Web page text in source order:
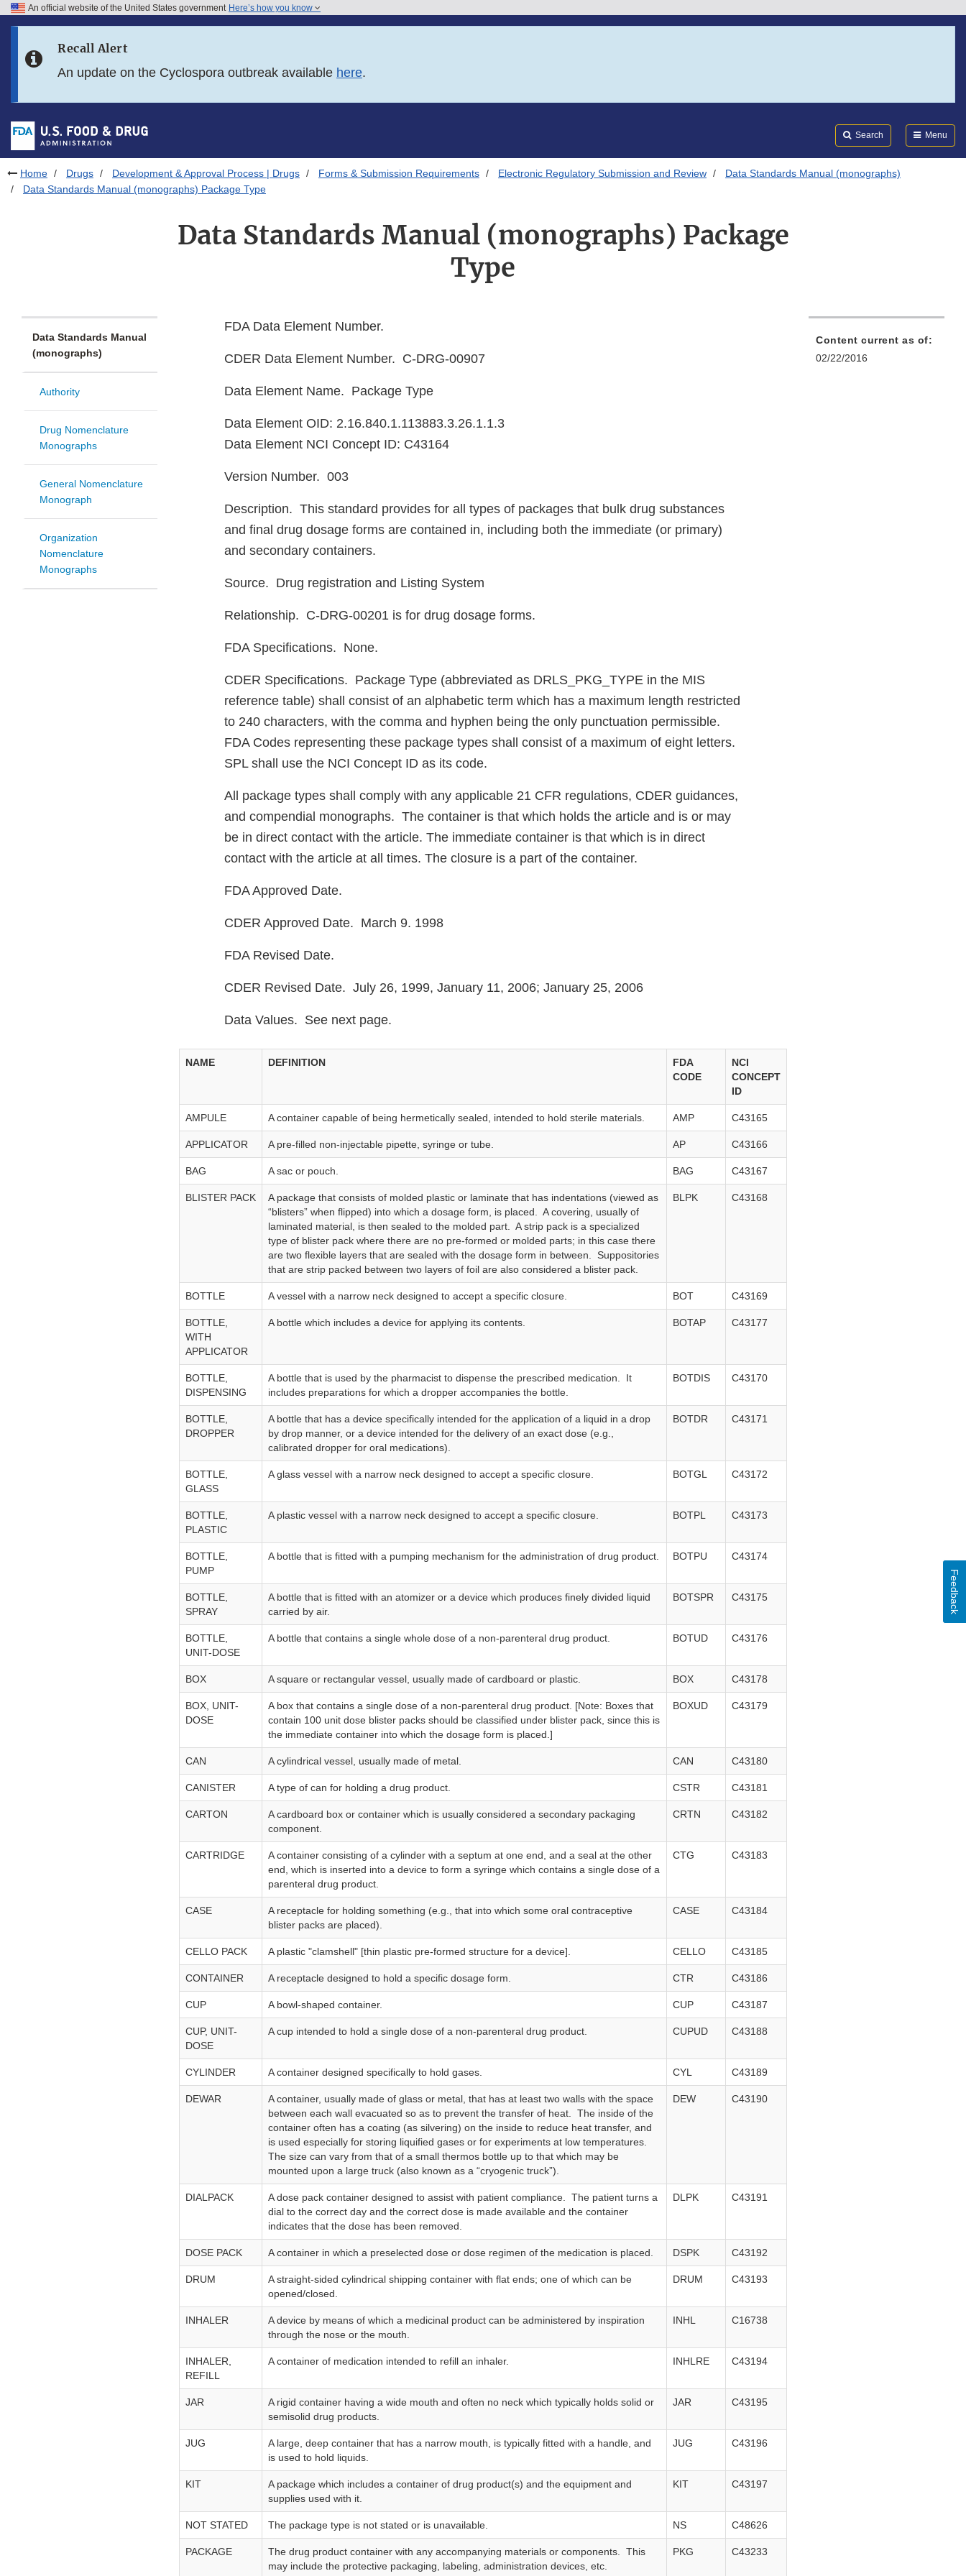
Skip to FDA Search
Skip to footer links
An official website of the United States government Here’s how you know
Recall Alert
An update on the Cyclospora outbreak available here.
Search Menu
Home Drugs Development & Approval Process | Drugs Forms & Submission Requirements Electronic Regulatory Submission and Review
Data Standards Manual (monographs)
Data Standards Manual (monographs) Package Type
Data Standards Manual (monographs) Package
Type
Data Standards Manual
(monographs)
Authority
Drug Nomenclature
Monographs
General Nomenclature
Monograph
Organization
Nomenclature
Monographs
FDA Data Element Number.
CDER Data Element Number. C-DRG-00907
Data Element Name. Package Type
Data Element OID: 2.16.840.1.113883.3.26.1.1.3
Data Element NCI Concept ID: C43164
Version Number. 003
Description. This standard provides for all types of packages that bulk drug substances
and final drug dosage forms are contained in, including both the immediate (or primary)
and secondary containers.
Source. Drug registration and Listing System
Relationship. C-DRG-00201 is for drug dosage forms.
FDA Specifications. None.
CDER Specifications. Package Type (abbreviated as DRLS_PKG_TYPE in the MIS
reference table) shall consist of an alphabetic term which has a maximum length restricted
to 240 characters, with the comma and hyphen being the only punctuation permissible.
FDA Codes representing these package types shall consist of a maximum of eight letters.
SPL shall use the NCI Concept ID as its code.
All package types shall comply with any applicable 21 CFR regulations, CDER guidances,
and compendial monographs. The container is that which holds the article and is or may
be in direct contact with the article. The immediate container is that which is in direct
contact with the article at all times. The closure is a part of the container.
FDA Approved Date.
CDER Approved Date. March 9. 1998
FDA Revised Date.
CDER Revised Date. July 26, 1999, January 11, 2006; January 25, 2006
Data Values. See next page.
NAME DEFINITION
FDA
CODE
NCI
CONCEPT
ID
AMPULE A container capable of being hermetically sealed, intended to hold sterile materials. AMP C43165
APPLICATOR A pre‑filled non‑injectable pipette, syringe or tube. AP C43166
BAG A sac or pouch. BAG C43167
BLISTER PACK
A package that consists of molded plastic or laminate that has indentations (viewed as
“blisters” when flipped) into which a dosage form, is placed. A covering, usually of
laminated material, is then sealed to the molded part. A strip pack is a specialized
type of blister pack where there are no pre-formed or molded parts; in this case there
are two flexible layers that are sealed with the dosage form in between. Suppositories
that are strip packed between two layers of foil are also considered a blister pack.
BLPK C43168
BOTTLE A vessel with a narrow neck designed to accept a specific closure. BOT C43169
BOTTLE,
WITH
APPLICATOR
A bottle which includes a device for applying its contents. BOTAP C43177
BOTTLE,
DISPENSING
A bottle that is used by the pharmacist to dispense the prescribed medication. It
includes preparations for which a dropper accompanies the bottle.
BOTDIS C43170
BOTTLE,
DROPPER
A bottle that has a device specifically intended for the application of a liquid in a drop
by drop manner, or a device intended for the delivery of an exact dose (e.g.,
calibrated dropper for oral medications).
BOTDR C43171
BOTTLE,
GLASS
A glass vessel with a narrow neck designed to accept a specific closure. BOTGL C43172
BOTTLE,
PLASTIC
A plastic vessel with a narrow neck designed to accept a specific closure. BOTPL C43173
BOTTLE,
PUMP
A bottle that is fitted with a pumping mechanism for the administration of drug product. BOTPU C43174
BOTTLE,
SPRAY
A bottle that is fitted with an atomizer or a device which produces finely divided liquid
carried by air.
BOTSPR C43175
BOTTLE,
UNIT-DOSE
A bottle that contains a single whole dose of a non-parenteral drug product. BOTUD C43176
BOX A square or rectangular vessel, usually made of cardboard or plastic. BOX C43178
BOX, UNIT-
DOSE
A box that contains a single dose of a non-parenteral drug product. [Note: Boxes that
contain 100 unit dose blister packs should be classified under blister pack, since this is
the immediate container into which the dosage form is placed.]
BOXUD C43179
CAN A cylindrical vessel, usually made of metal. CAN C43180
CANISTER A type of can for holding a drug product. CSTR C43181
CARTON
A cardboard box or container which is usually considered a secondary packaging
component.
CRTN C43182
CARTRIDGE
A container consisting of a cylinder with a septum at one end, and a seal at the other
end, which is inserted into a device to form a syringe which contains a single dose of a
parenteral drug product.
CTG C43183
CASE
A receptacle for holding something (e.g., that into which some oral contraceptive
blister packs are placed).
CASE C43184
CELLO PACK A plastic "clamshell" [thin plastic pre‑formed structure for a device]. CELLO C43185
CONTAINER A receptacle designed to hold a specific dosage form. CTR C43186
CUP A bowl-shaped container. CUP C43187
CUP, UNIT-
DOSE
A cup intended to hold a single dose of a non-parenteral drug product. CUPUD C43188
CYLINDER A container designed specifically to hold gases. CYL C43189
DEWAR
A container, usually made of glass or metal, that has at least two walls with the space
between each wall evacuated so as to prevent the transfer of heat. The inside of the
container often has a coating (as silvering) on the inside to reduce heat transfer, and
is used especially for storing liquified gases or for experiments at low temperatures.
The size can vary from that of a small thermos bottle up to that which may be
mounted upon a large truck (also known as a “cryogenic truck”).
DEW C43190
DIALPACK
A dose pack container designed to assist with patient compliance. The patient turns a
dial to the correct day and the correct dose is made available and the container
indicates that the dose has been removed.
DLPK C43191
DOSE PACK A container in which a preselected dose or dose regimen of the medication is placed. DSPK C43192
DRUM
A straight‑sided cylindrical shipping container with flat ends; one of which can be
opened/closed.
DRUM C43193
INHALER
A device by means of which a medicinal product can be administered by inspiration
through the nose or the mouth.
INHL C16738
INHALER,
REFILL
A container of medication intended to refill an inhaler. INHLRE C43194
JAR
A rigid container having a wide mouth and often no neck which typically holds solid or
semisolid drug products.
JAR C43195
JUG
A large, deep container that has a narrow mouth, is typically fitted with a handle, and
is used to hold liquids.
JUG C43196
KIT
A package which includes a container of drug product(s) and the equipment and
supplies used with it.
KIT C43197
NOT STATED The package type is not stated or is unavailable. NS C48626
PACKAGE
The drug product container with any accompanying materials or components. This
may include the protective packaging, labeling, administration devices, etc.
PKG C43233
Content current as of:
02/22/2016
Feedback